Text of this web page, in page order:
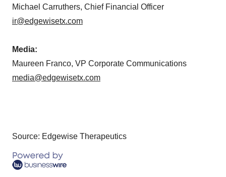
Michael Carruthers, Chief Financial Officer
ir@edgewisetx.com
Media:
Maureen Franco, VP Corporate Communications
media@edgewisetx.com
Source: Edgewise Therapeutics